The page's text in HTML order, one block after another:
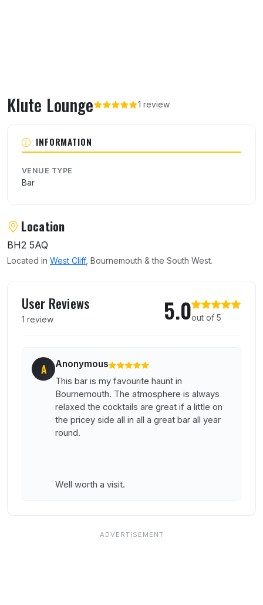
Klute Lounge 1 review
INFORMATION
VENUE TYPE
Bar
Location
BH2 5AQ
Located in West Cliff, Bournemouth & the South West.
User Reviews
1 review 5.0out of 5
A Anonymous
This bar is my favourite haunt in
Bournemouth. The atmosphere is always
relaxed the cocktails are great if a little on
the pricey side all in all a great bar all year
round.
Well worth a visit.